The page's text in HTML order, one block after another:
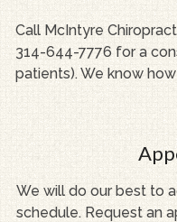
Call McIntyre
314-644-7776 for a
patients). We know
We will do our best to
schedule. Request an